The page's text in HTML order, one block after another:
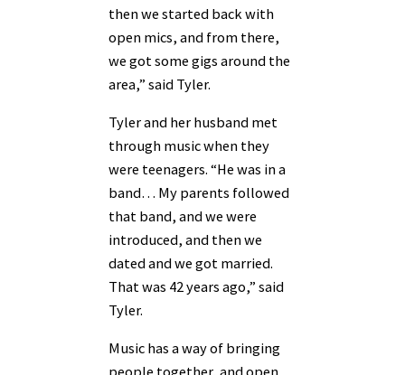
then we started back with
open mics, and from there,
we got some gigs around the
area,” said Tyler.
Tyler and her husband met
through music when they
were teenagers. “He was in a
band… My parents followed
that band, and we were
introduced, and then we
dated and we got married.
That was 42 years ago,” said
Tyler.
Music has a way of bringing